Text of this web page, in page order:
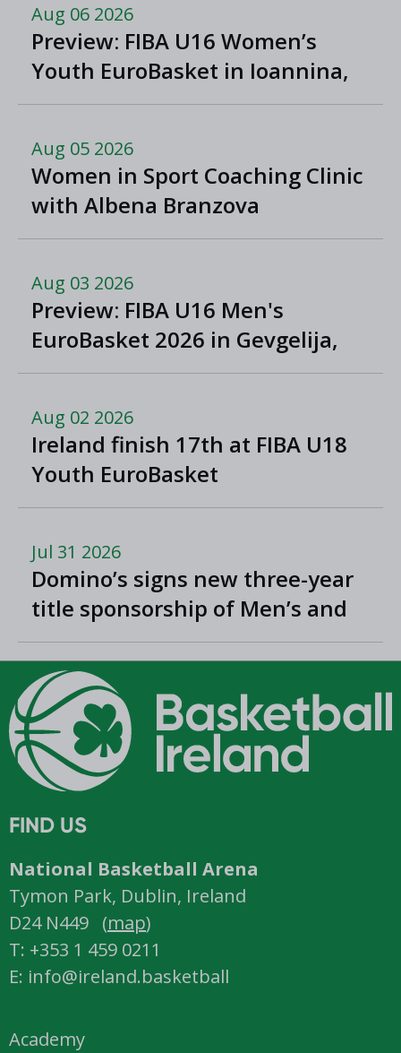
Aug 06 2026
Preview: FIBA U16 Women’s
Youth EuroBasket in Ioannina,
Greece
Aug 05 2026
Women in Sport Coaching Clinic
with Albena Branzova
Aug 03 2026
Preview: FIBA U16 Men's
EuroBasket 2026 in Gevgelija,
North Macedonia
Aug 02 2026
Ireland finish 17th at FIBA U18
Youth EuroBasket
Jul 31 2026
Domino’s signs new three-year
title sponsorship of Men’s and
Women’s Super League and
Division One
FIND US
National Basketball Arena
Tymon Park, Dublin, Ireland
D24 N449 (map)
T: +353 1 459 0211
E: info@ireland.basketball
Academy